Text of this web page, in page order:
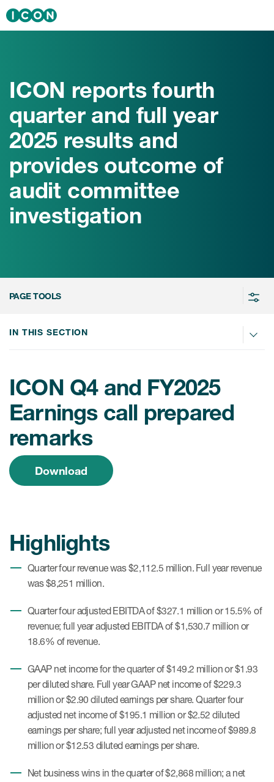
Skip to main content
Therapeutics
Insights
News & Events
About ICON
ICON reports fourth
quarter and full year
2025 results and
provides outcome of
audit committee
investigation
PAGE TOOLS
ICON Q4 and FY2025
Earnings call prepared
remarks
Download
Highlights
Quarter four revenue was $2,112.5 million. Full year revenue
was $8,251 million.
Quarter four adjusted EBITDA of $327.1 million or 15.5% of
revenue; full year adjusted EBITDA of $1,530.7 million or
18.6% of revenue.
GAAP net income for the quarter of $149.2 million or $1.93
per diluted share. Full year GAAP net income of $229.3
million or $2.90 diluted earnings per share. Quarter four
adjusted net income of $195.1 million or $2.52 diluted
earnings per share; full year adjusted net income of $989.8
million or $12.53 diluted earnings per share.
Net business wins in the quarter of $2,868 million; a net
IN THIS SECTION